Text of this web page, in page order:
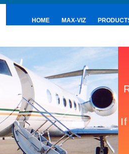
HOME MAX-VIZ